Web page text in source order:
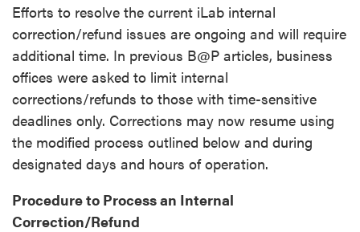
Efforts to resolve the current iLab internal
correction/refund issues are ongoing and will require
additional time. In previous B@P articles, business
offices were asked to limit internal
corrections/refunds to those with time-sensitive
deadlines only. Corrections may now resume using
the modified process outlined below and during
designated days and hours of operation.
Procedure to Process an Internal
Correction/Refund